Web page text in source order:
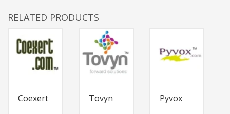
RELATED PRODUCTS
Coexert Tovyn Pyvox